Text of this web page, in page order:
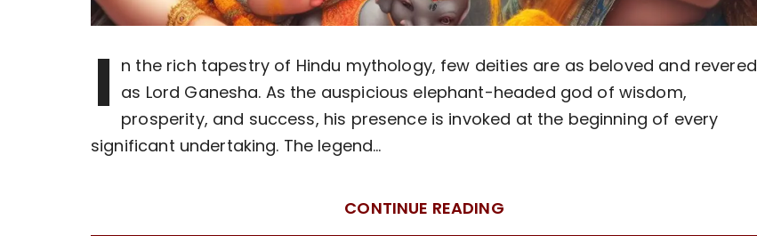
I n the rich tapestry of Hindu mythology, few deities are as beloved and revered
as Lord Ganesha. As the auspicious elephant-headed god of wisdom,
prosperity, and success, his presence is invoked at the beginning of every
significant undertaking. The legend…
CONTINUE READING